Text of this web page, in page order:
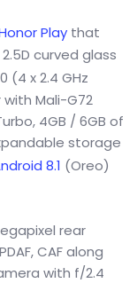
Play that
curved glass
(4 x 2.4 GHz
with Mali-G72
4GB / 6GB of
storage
8.1 (Oreo)
rear
CAF along
with f/2.4